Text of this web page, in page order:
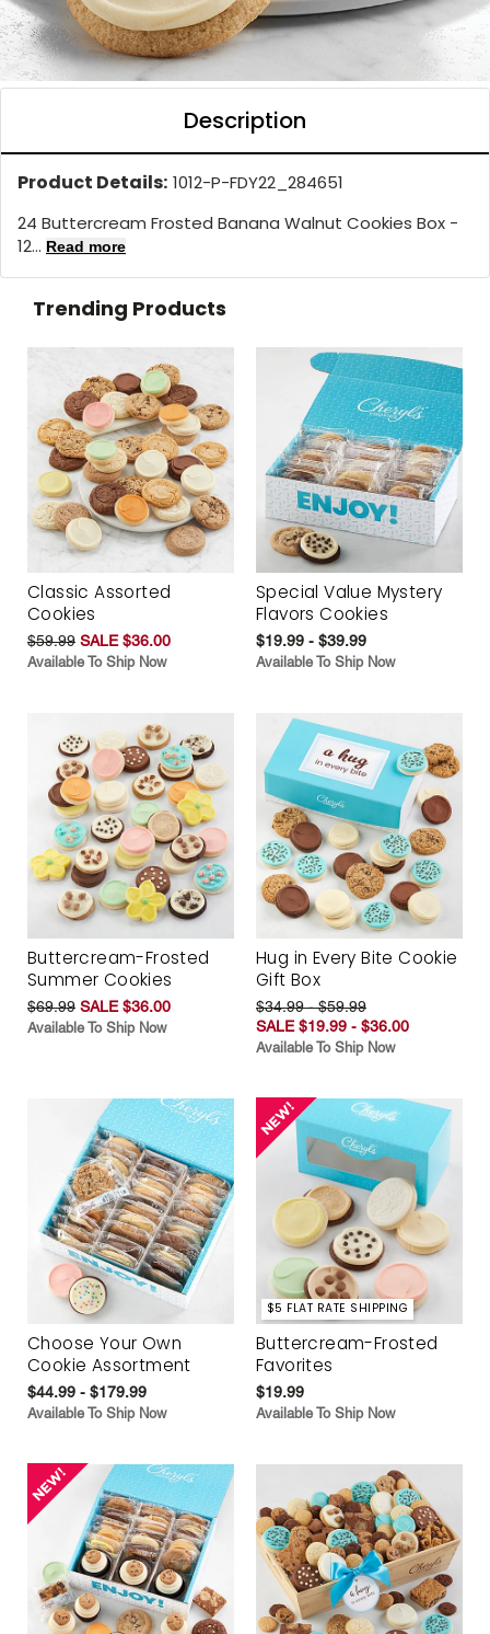
Description
Product Details: 1012-P-FDY22_284651
24 Buttercream Frosted Banana Walnut Cookies Box -
12... Read more
Trending Products
Classic Assorted
Cookies
$59.99 SALE $36.00
Available To Ship Now
Special Value Mystery
Flavors Cookies
$19.99 - $39.99
Available To Ship Now
Buttercream-Frosted
Summer Cookies
$69.99 SALE $36.00
Available To Ship Now
Hug in Every Bite Cookie
Gift Box
$34.99 - $59.99
SALE $19.99 - $36.00
Available To Ship Now
Choose Your Own
Cookie Assortment
$44.99 - $179.99
Available To Ship Now
$5 FLAT RATE SHIPPING
Buttercream-Frosted
Favorites
$19.99
Available To Ship Now